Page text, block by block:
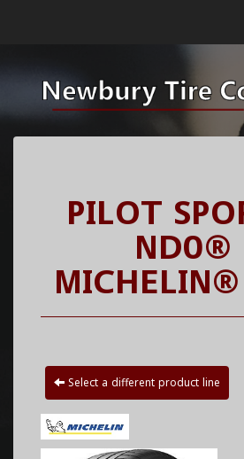
PILOT
ND0®
MICHELIN®
Select a different product line